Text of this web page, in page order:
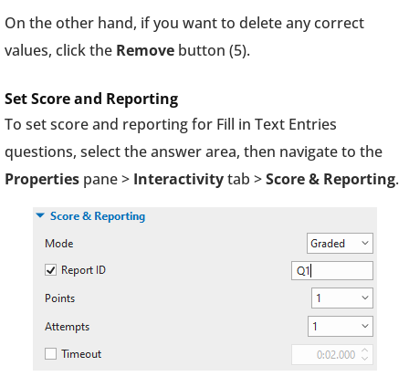
On the other hand, if you want to delete any correct
values, click the Remove button (5).
Set Score and Reporting
To set score and reporting for Fill in Text Entries
questions, select the answer area, then navigate to the
Properties pane > Interactivitytab >Score & Reporting.